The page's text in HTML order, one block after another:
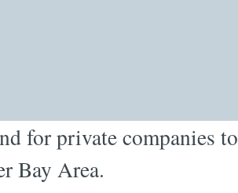
for private companies to
Bay Area.